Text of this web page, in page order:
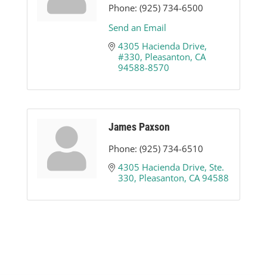
Phone: (925) 734-6500
Send an Email
4305 Hacienda Drive,
#330 Pleasanton CA
94588-8570
James Paxson
Phone: (925) 734-6510
4305 Hacienda Drive, Ste.
330 Pleasanton CA 94588